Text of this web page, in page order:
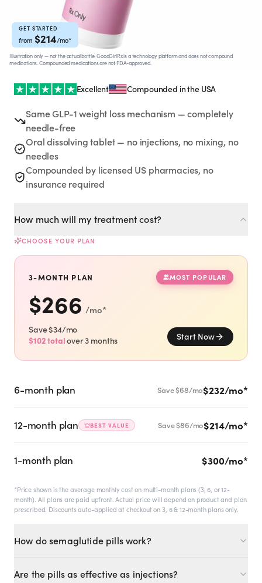
Rx
Learn More
Tirzepatide
LEARN
About GoodGirlRx
Founders Letter
Blog
Help Center
TOOLS
Dosage Calculator
GoodGirlRx Merch
GET STARTED
from $214/mo*
Illustration only — not the actual bottle. GoodGirlRx is a technology platform and does not compound
medications. Compounded medications are not FDA-approved.
Excellent Compounded in the USA
Same GLP-1 weight loss mechanism — completely
needle-free
Oral dissolving tablet — no injections, no mixing, no
needles
Compounded by licensed US pharmacies, no
insurance required
How much will my treatment cost?
CHOOSE YOUR PLAN
3-MONTH PLAN MOST POPULAR
$266 /mo*
Save $34/mo
$102totalover3 months Start Now
6-month plan Save $68/mo$232/mo*
12-month plan BEST VALUE Save $86/mo$214/mo*
1-month plan $300/mo*
*Price shown is the average monthly cost on multi-month plans (3, 6, or 12-
month). All plans are paid upfront. Actual price will depend on product and plan
prescribed. Discounts auto-applied at checkout on 3, 6 & 12-month plans only.
How do semaglutide pills work?
GLP-1 active ingredient as the injection in a needle-free oral
Are the pills as effective as injections?